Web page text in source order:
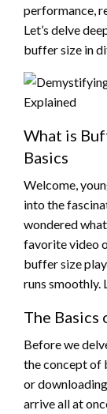
performance,
Let’s delve
buffer size in
What is
Basics
Welcome,
into the
wondered
favorite video
buffer size
runs smoothly.
The
Before we
the concept of
or
arrive all at